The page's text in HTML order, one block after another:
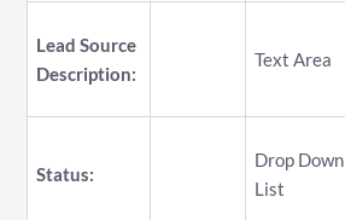
Lead Source
Description:
Text Area
Status:
Drop Down
List